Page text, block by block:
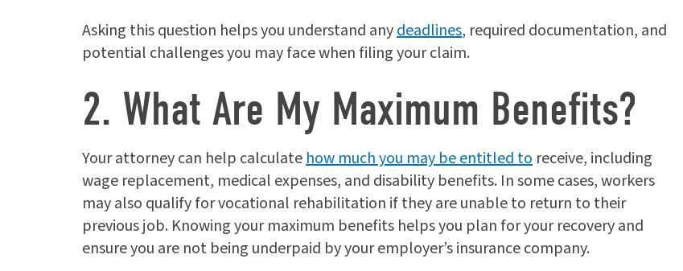
Asking this question helps you understand anydeadlines, required documentation, and
potential challenges you may face when filing your claim.
2. What Are My Maximum Benefits?
Your attorney can help calculatehow much you may be entitled to receive, including
wage replacement, medical expenses, and disability benefits. In some cases, workers
may also qualify for vocational rehabilitation if they are unable to return to their
previous job. Knowing your maximum benefits helps you plan for your recovery and
ensure you are not being underpaid by your employer’s insurance company.